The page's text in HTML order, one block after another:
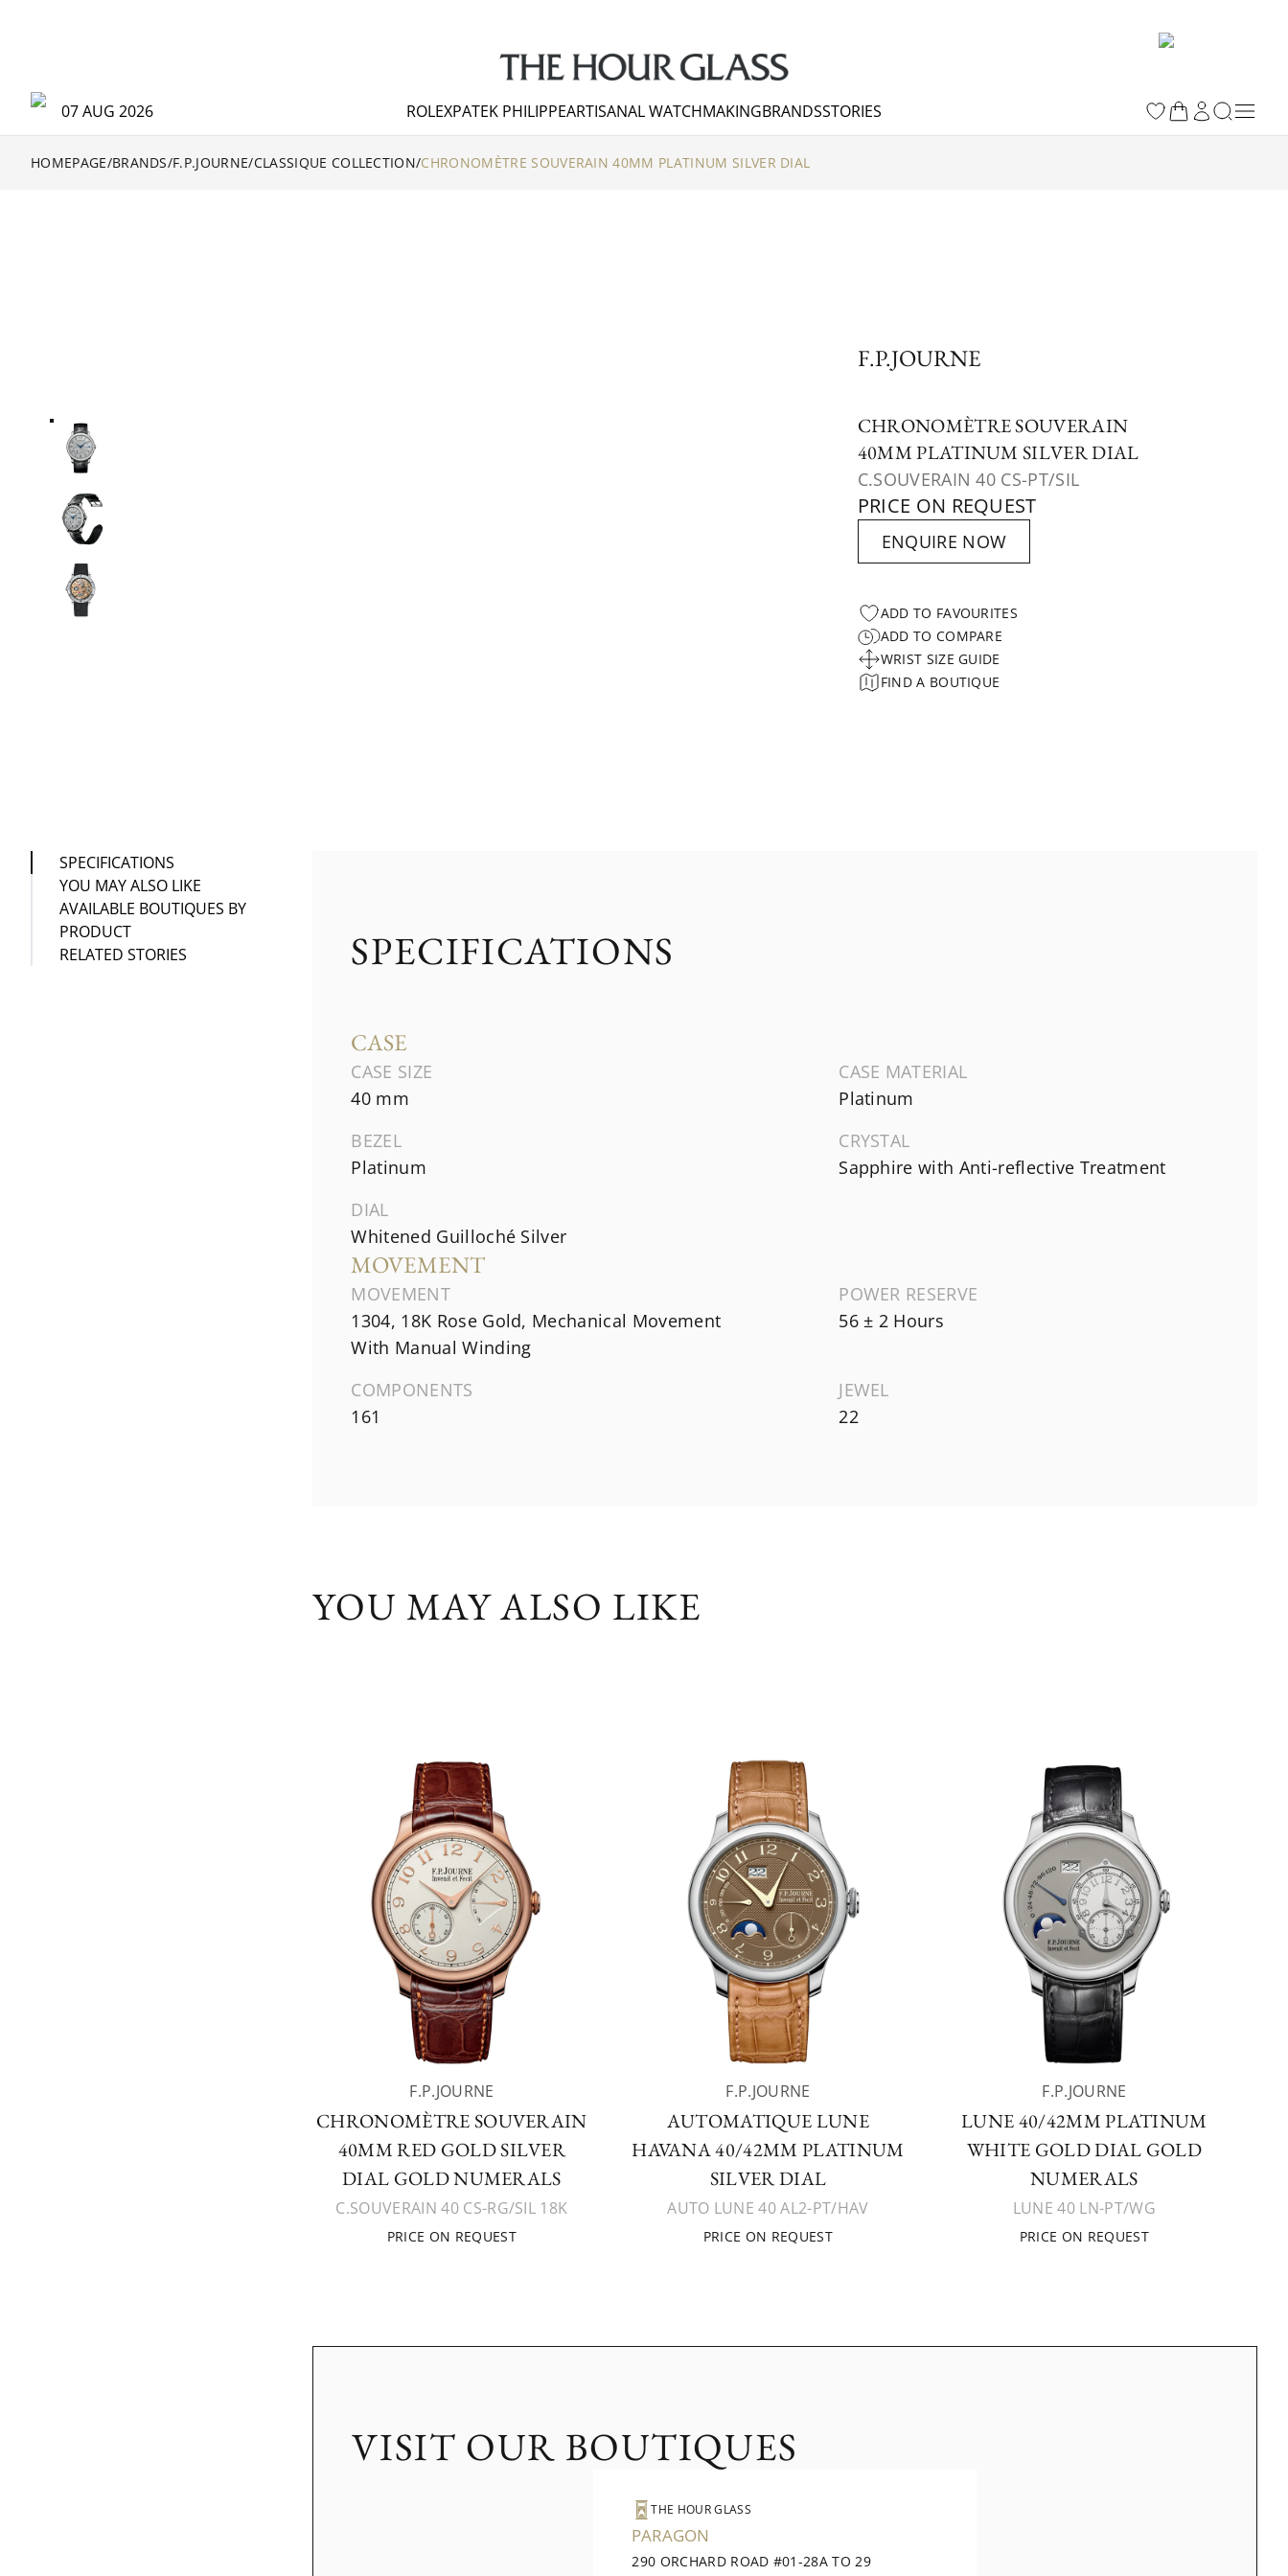
07 AUG 2026 ROLEXPATEK PHILIPPEARTISANAL WATCHMAKINGBRANDSSTORIES
HOMEPAGE/BRANDS/F.P.JOURNE/CLASSIQUE COLLECTION/CHRONOMÈTRE SOUVERAIN 40MM PLATINUM SILVER DIAL
F.P.JOURNE
CHRONOMÈTRE SOUVERAIN
40MM PLATINUM SILVER DIAL
C.SOUVERAIN 40 CS-PT/SIL
PRICE ON REQUEST
ENQUIRE NOW
ADD TO FAVOURITES
ADD TO COMPARE
WRIST SIZE GUIDE
FIND A BOUTIQUE
SPECIFICATIONS
YOU MAY ALSO LIKE
AVAILABLE BOUTIQUES BY
PRODUCT
RELATED STORIES
SPECIFICATIONS
CASE
CASE SIZE
40 mm
CASE MATERIAL
Platinum
BEZEL
Platinum
CRYSTAL
Sapphire with Anti-reflective Treatment
DIAL
Whitened Guilloché Silver
MOVEMENT
MOVEMENT
1304, 18K Rose Gold, Mechanical Movement
With Manual Winding
POWER RESERVE
56 ± 2 Hours
COMPONENTS
161
JEWEL
22
YOU MAY ALSO LIKE
F.P.JOURNE
CHRONOMÈTRE SOUVERAIN
40MM RED GOLD SILVER
DIAL GOLD NUMERALS
C.SOUVERAIN 40 CS-RG/SIL 18K
PRICE ON REQUEST
F.P.JOURNE
AUTOMATIQUE LUNE
HAVANA 40/42MM PLATINUM
SILVER DIAL
AUTO LUNE 40 AL2-PT/HAV
PRICE ON REQUEST
F.P.JOURNE
LUNE 40/42MM PLATINUM
WHITE GOLD DIAL GOLD
NUMERALS
LUNE 40 LN-PT/WG
PRICE ON REQUEST
VISIT OUR BOUTIQUES
THE HOUR GLASS
PARAGON
290 ORCHARD ROAD #01-28A TO 29